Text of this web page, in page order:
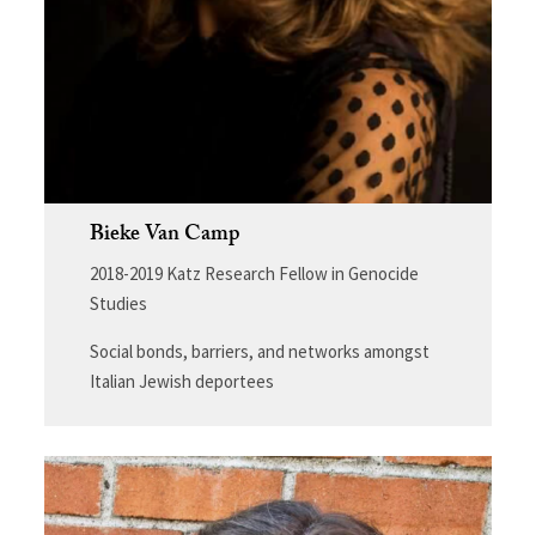
Bieke Van Camp
2018-2019 Katz Research Fellow in Genocide
Studies
Social bonds, barriers, and networks amongst
Italian Jewish deportees